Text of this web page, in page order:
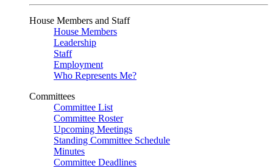
House Members and Staff
House Members
Leadership
Staff
Employment
Who Represents Me?
Committees
Committee List
Committee Roster
Upcoming Meetings
Standing Committee Schedule
Minutes
Committee Deadlines